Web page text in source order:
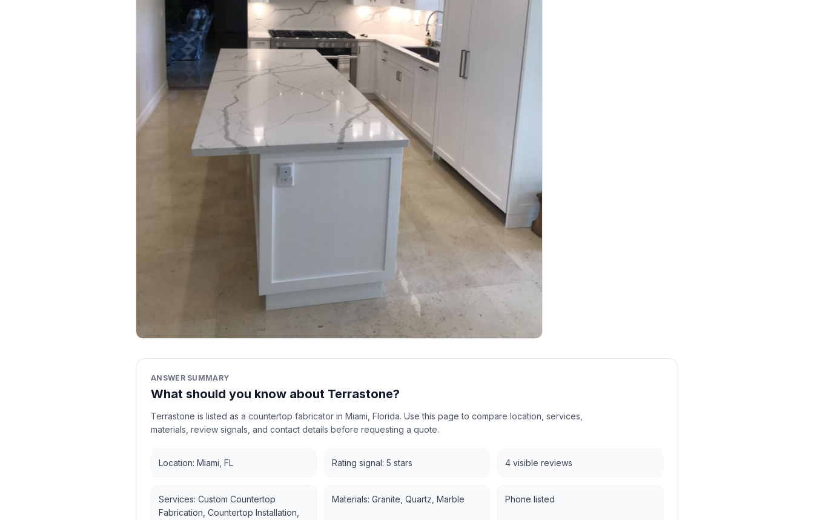
ANSWER SUMMARY
What should you know about Terrastone?
Terrastone is listed as a countertop fabricator in Miami, Florida. Use this page to compare location, services,
materials, review signals, and contact details before requesting a quote.
Location: Miami, FL Rating signal: 5 stars 4 visible reviews
Services: Custom Countertop
Fabrication, Countertop Installation,
Materials: Granite, Quartz, Marble Phone listed